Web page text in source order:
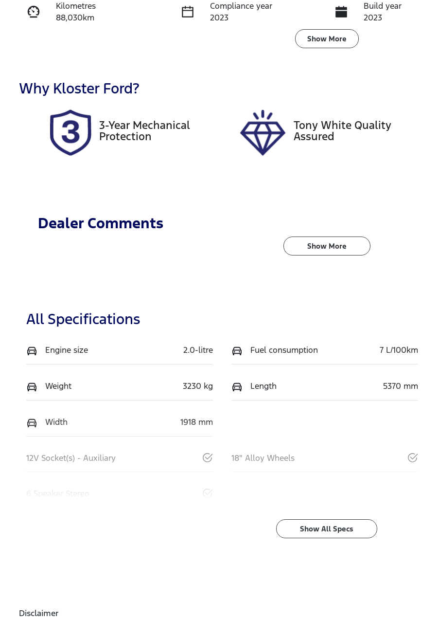
Kilometres
88,030km
Compliance year
2023
Build year
2023
FER16B
Show More
Why Kloster Ford?
3-Year Mechanical
Protection
Tony White Quality
Assured
Dealer Comments
Show More
All Specifications
Engine size 2.0-litre Fuel consumption 7 L/100km
Weight 3230 kg Length 5370 mm
Width 1918 mm
12V Socket(s) - Auxiliary 18" Alloy Wheels
6 Speaker Stereo
Show All Specs
Disclaimer